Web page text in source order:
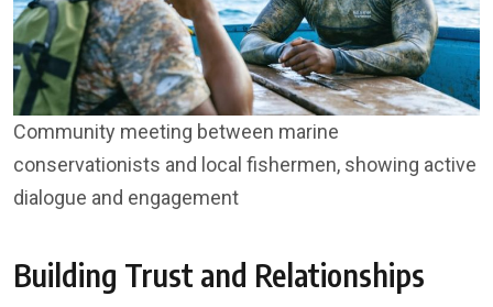
Community meeting between marine
conservationists and local fishermen, showing active
dialogue and engagement
Building Trust and Relationships